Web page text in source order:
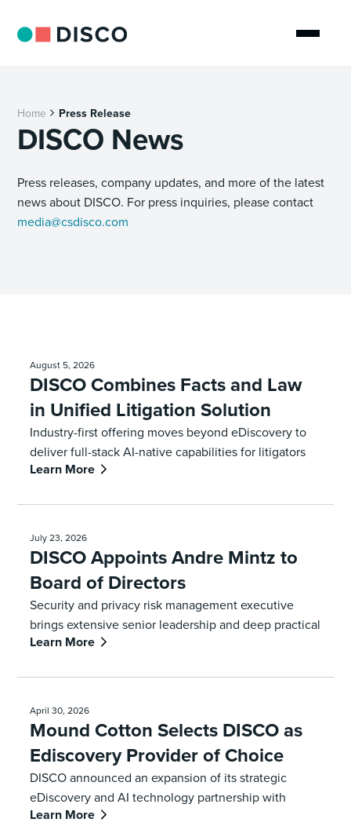
Home Press Release
DISCO News
Press releases, company updates, and more of the latest
news about DISCO. For press inquiries, please contact
media@csdisco.com
August 5, 2026
DISCO Combines Facts and Law
in Unified Litigation Solution
Industry-first offering moves beyond eDiscovery to
deliver full-stack AI-native capabilities for litigators
Learn More
July 23, 2026
DISCO Appoints Andre Mintz to
Board of Directors
Security and privacy risk management executive
brings extensive senior leadership and deep practical
expertise
Learn More
April 30, 2026
Mound Cotton Selects DISCO as
Ediscovery Provider of Choice
DISCO announced an expansion of its strategic
eDiscovery and AI technology partnership with
Mound Cotton Wollan and Greengrass
Learn More